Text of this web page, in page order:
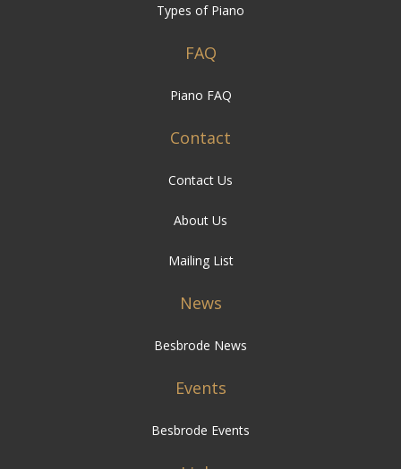
Types of Piano
FAQ
Piano FAQ
Contact
Contact Us
About Us
Mailing List
News
Besbrode News
Events
Besbrode Events